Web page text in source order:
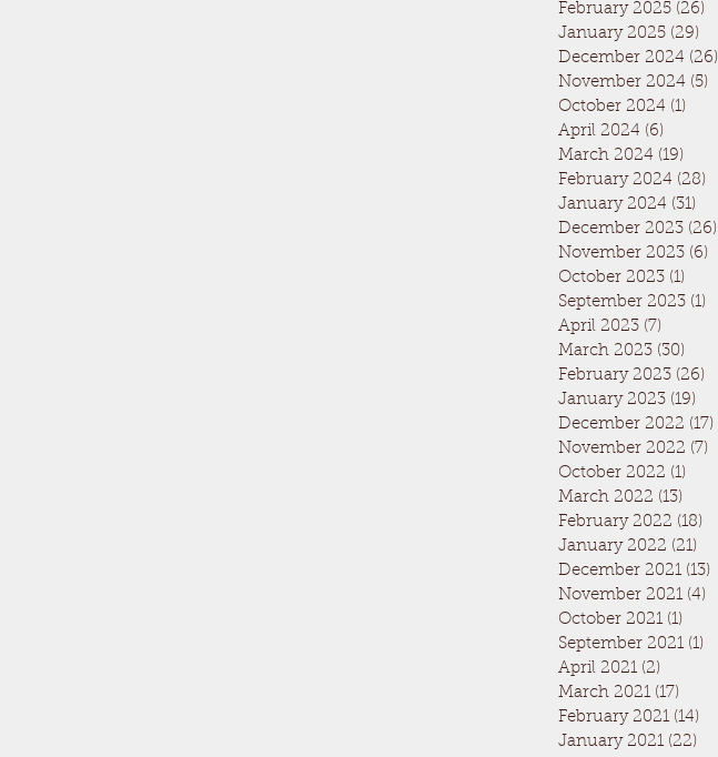
February 2025 (26)
January 2025 (29)
December 2024 (26)
November 2024 (5)
October 2024 (1)
April 2024 (6)
March 2024 (19)
February 2024 (28)
January 2024 (31)
December 2023 (26)
November 2023 (6)
October 2023 (1)
September 2023 (1)
April 2023 (7)
March 2023 (30)
February 2023 (26)
January 2023 (19)
December 2022 (17)
November 2022 (7)
October 2022 (1)
March 2022 (13)
February 2022 (18)
January 2022 (21)
December 2021 (13)
November 2021 (4)
October 2021 (1)
September 2021 (1)
April 2021 (2)
March 2021 (17)
February 2021 (14)
January 2021 (22)